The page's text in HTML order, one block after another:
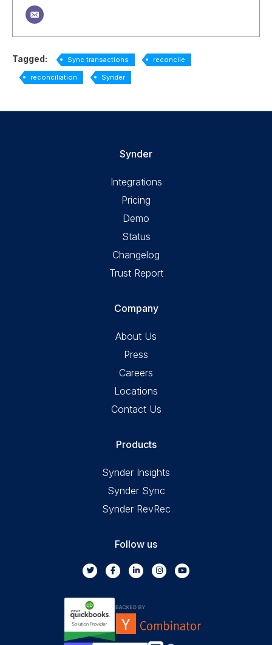
Tagged: Sync transactions reconcile
reconciliation Synder
Synder
Integrations
Pricing
Demo
Status
Changelog
Trust Report
Company
About Us
Press
Careers
Locations
Contact Us
Products
Synder Insights
Synder Sync
Synder RevRec
Follow us